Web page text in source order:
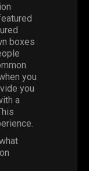
boxes
you
you
a